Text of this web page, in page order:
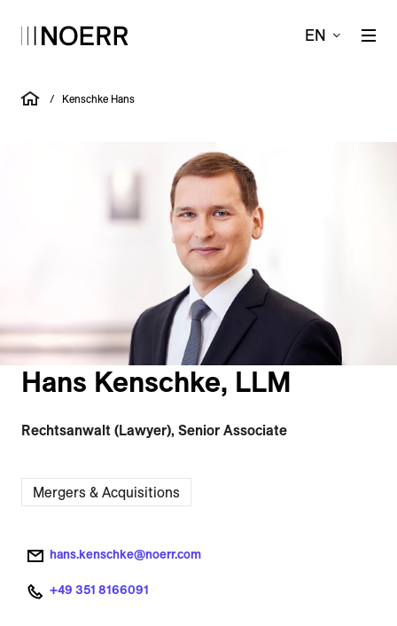
EN
/ Kenschke Hans
Hans Kenschke, LLM
Rechtsanwalt (Lawyer), Senior Associate
Mergers & Acquisitions
hans.kenschke@noerr.com
+49 351 8166091